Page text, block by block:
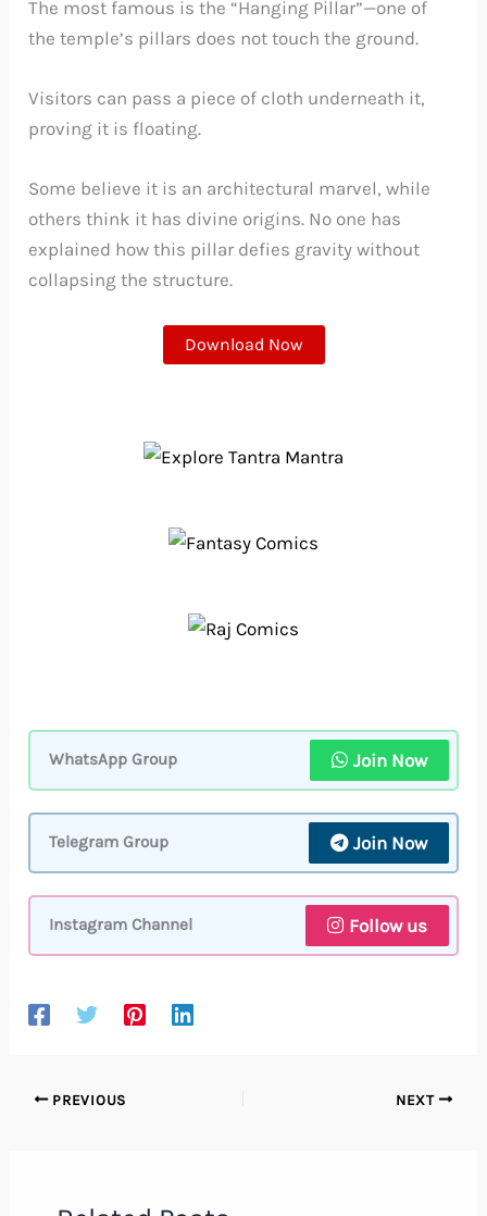
The most famous is the “Hanging Pillar”—one of
the temple’s pillars does not touch the ground.
Visitors can pass a piece of cloth underneath it,
proving it is floating.
Some believe it is an architectural marvel, while
others think it has divine origins. No one has
explained how this pillar defies gravity without
collapsing the structure.
Download Now
WhatsApp Group Join Now
Telegram Group Join Now
Instagram Channel Follow us
PREVIOUS NEXT